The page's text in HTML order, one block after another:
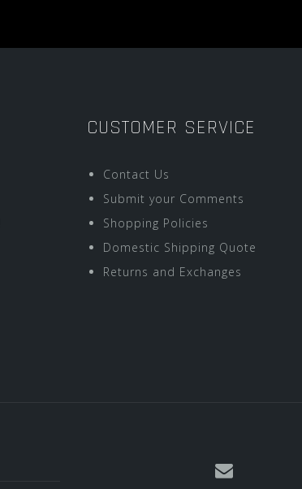
CUSTOMER SERVICE
Contact Us
Submit your Comments
Shopping Policies
Domestic Shipping Quote
Returns and Exchanges